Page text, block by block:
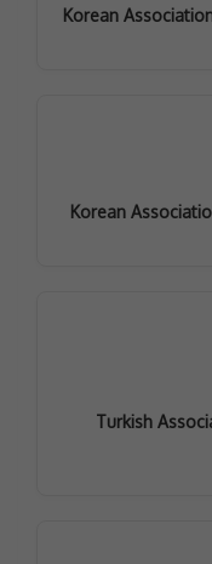
Korean
Korean
Turkish